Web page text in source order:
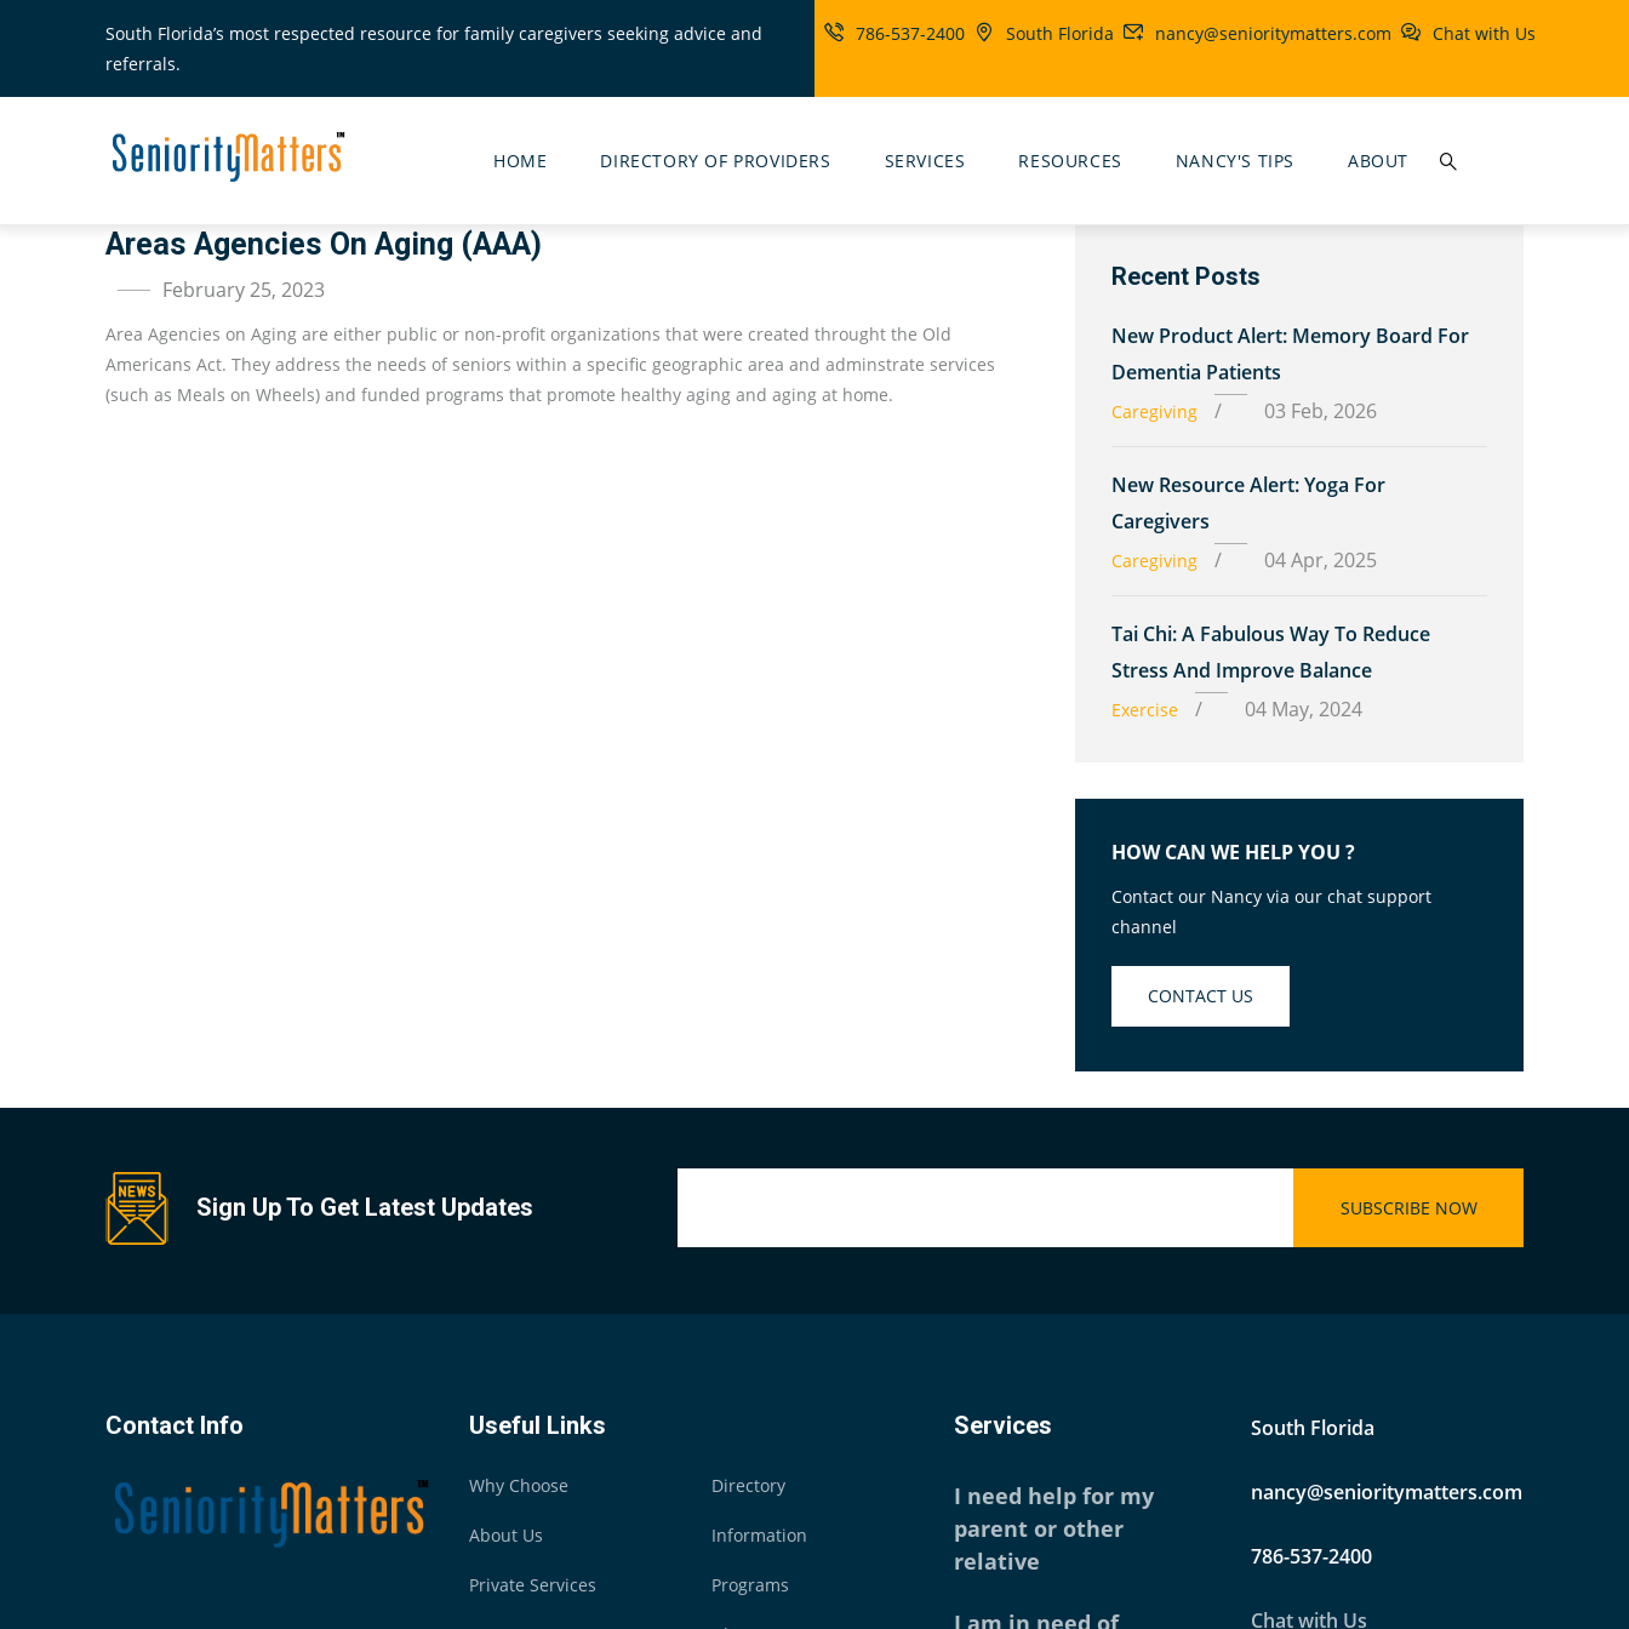
South Florida’s most respected resource for family caregivers seeking advice and
referrals.
786-537-2400 South Florida nancy@senioritymatters.com Chat with Us
Main
HOME DIRECTORY OF PROVIDERS SERVICES RESOURCES NANCY'S TIPS ABOUT
Areas Agencies On Aging (AAA)
February 25, 2023
Area Agencies on Aging are either public or non-profit organizations that were created throught the Old
Americans Act. They address the needs of seniors within a specific geographic area and adminstrate services
(such as Meals on Wheels) and funded programs that promote healthy aging and aging at home.
Recent Posts
New Product Alert: Memory Board For
Dementia Patients
Caregiving / 03 Feb, 2026
New Resource Alert: Yoga For
Caregivers
Caregiving / 04 Apr, 2025
Tai Chi: A Fabulous Way To Reduce
Stress And Improve Balance
Exercise / 04 May, 2024
HOW CAN WE HELP YOU ?
Contact our Nancy via our chat support
channel
CONTACT US
Sign Up To Get Latest Updates
Contact Info Useful Links
Why Choose
About Us
Private Services
Directory
Information
Programs
Services
I need help for my
parent or other
relative
I am in need of
South Florida
nancy@senioritymatters.com
786-537-2400
Chat with Us